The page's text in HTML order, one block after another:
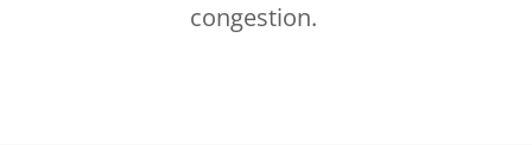
congestion.